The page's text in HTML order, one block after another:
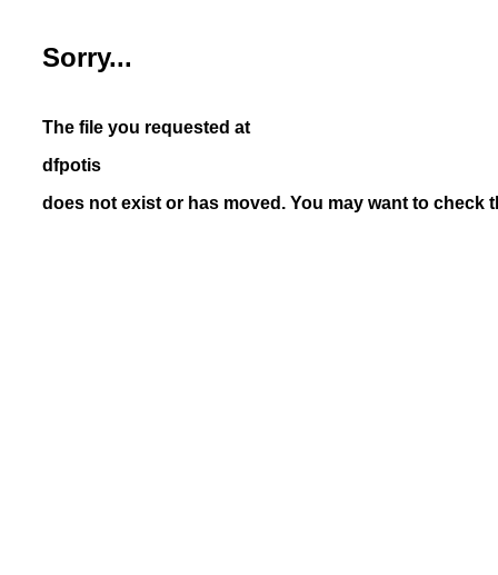
Sorry...
The file you requested at
dfpotis
does not exist or has moved. You may want to check